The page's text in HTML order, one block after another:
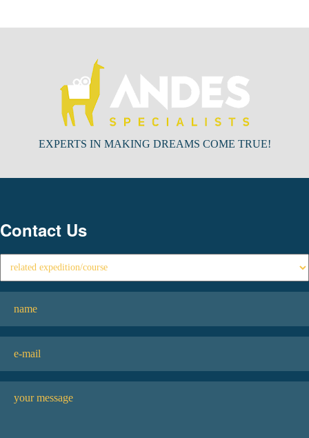
EXPERTS IN MAKING DREAMS COME TRUE!
Contact Us